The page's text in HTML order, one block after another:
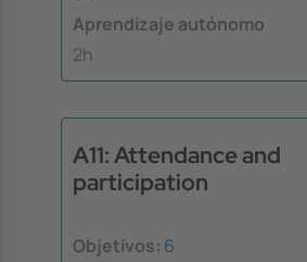
Aprendizaje autónomo
2h
A11: Attendance and
participation
Objetivos: 6